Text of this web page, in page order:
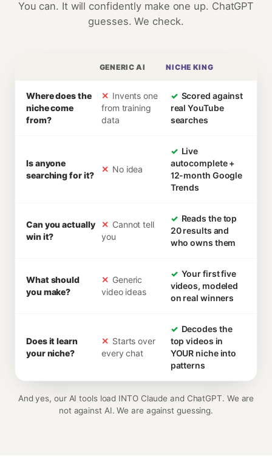
You can. It will confidently make one up. ChatGPT
guesses. We check.
GENERIC AI NICHE KING
Where does the
niche come
from?
✕ Invents one
from training
data
✓ Scored against
real YouTube
searches
Is anyone
searching for it?
✕ No idea
✓ Live
autocomplete +
12-month Google
Trends
Can you actually
win it?
✕ Cannot tell
you
✓ Reads the top
20 results and
who owns them
What should
you make?
✕ Generic
video ideas
✓ Your first five
videos, modeled
on real winners
Does it learn
your niche?
✕ Starts over
every chat
✓ Decodes the
top videos in
YOUR niche into
patterns
And yes, our AI tools load INTO Claude and ChatGPT. We are
not against AI. We are against guessing.